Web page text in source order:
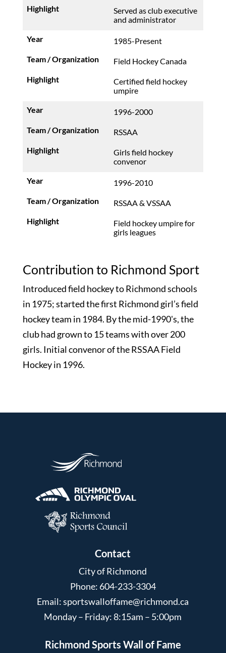
Served as club executive
and administrator
1985-Present
Field Hockey Canada
Certified field hockey
umpire
1996-2000
RSSAA
Girls field hockey
convenor
1996-2010
RSSAA & VSSAA
Field hockey umpire for
girls leagues
Contribution to Richmond Sport
Introduced field hockey to Richmond schools
in 1975; started the first Richmond girl’s field
hockey team in 1984. By the mid-1990's, the
club had grown to 15 teams with over 200
girls. Initial convenor of the RSSAA Field
Hockey in 1996.
Contact
City of Richmond
Phone: 604-233-3304
Email:sportswalloffame@richmond.ca
Monday – Friday: 8:15am – 5:00pm
Richmond Sports Wall of Fame